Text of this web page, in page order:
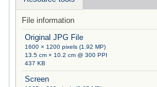
File information
Original JPG File
1600 × 1200 pixels (1.92 MP)
13.5 cm × 10.2 cm @ 300 PPI
437 KB
Screen